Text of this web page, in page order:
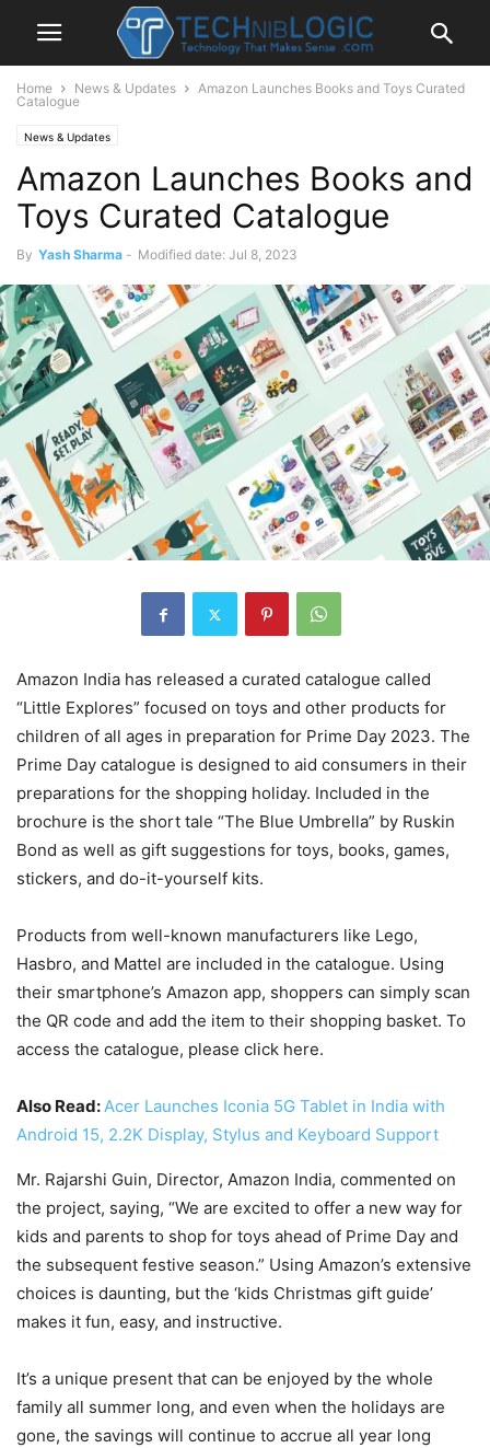
Home News & Updates
Amazon Launches Books and Toys Curated
Catalogue
News & Updates
Amazon Launches Books and
Toys Curated Catalogue
By Yash Sharma - Modified date: Jul 8, 2023
Amazon India has released a curated catalogue called
“Little Explores” focused on toys and other products for
children of all ages in preparation for Prime Day 2023. The
Prime Day catalogue is designed to aid consumers in their
preparations for the shopping holiday. Included in the
brochure is the short tale “The Blue Umbrella” by Ruskin
Bond as well as gift suggestions for toys, books, games,
stickers, and do-it-yourself kits.
Products from well-known manufacturers like Lego,
Hasbro, and Mattel are included in the catalogue. Using
their smartphone’s Amazon app, shoppers can simply scan
the QR code and add the item to their shopping basket. To
access the catalogue, please click here.
Also Read:Acer Launches Iconia 5G Tablet in India with
Android 15, 2.2K Display, Stylus and Keyboard Support
Mr. Rajarshi Guin, Director, Amazon India, commented on
the project, saying, “We are excited to offer a new way for
kids and parents to shop for toys ahead of Prime Day and
the subsequent festive season.” Using Amazon’s extensive
choices is daunting, but the ‘kids Christmas gift guide’
makes it fun, easy, and instructive.
It’s a unique present that can be enjoyed by the whole
family all summer long, and even when the holidays are
gone, the savings will continue to accrue all year long